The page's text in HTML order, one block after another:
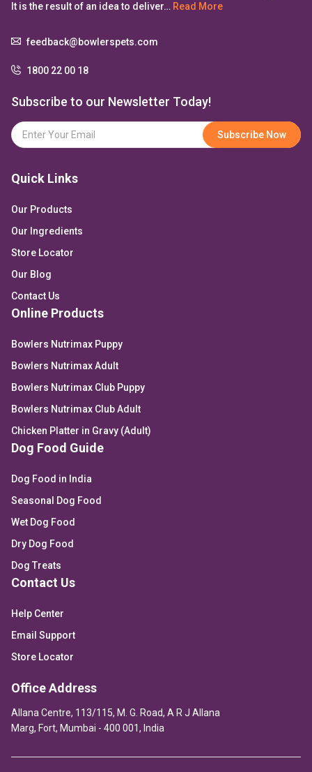
It is the result of an idea to deliver… Read More
feedback@bowlerspets.com
1800 22 00 18
Subscribe to our Newsletter Today!
Quick Links
Our Products
Our Ingredients
Store Locator
Our Blog
Contact Us
Online Products
Bowlers Nutrimax Puppy
Bowlers Nutrimax Adult
Bowlers Nutrimax Club Puppy
Bowlers Nutrimax Club Adult
Chicken Platter in Gravy (Adult)
Dog Food Guide
Dog Food in India
Seasonal Dog Food
Wet Dog Food
Dry Dog Food
Dog Treats
Contact Us
Help Center
Email Support
Store Locator
Office Address
Allana Centre, 113/115, M. G. Road, A R J Allana
Marg, Fort, Mumbai - 400 001, India